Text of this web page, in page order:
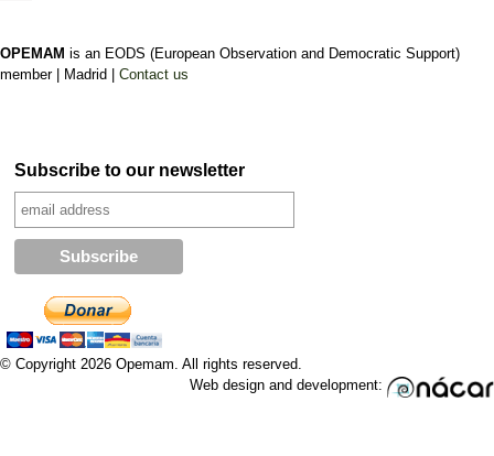
OPEMAM is an EODS (European Observation and Democratic Support)
member | Madrid | Contact us
Subscribe to our newsletter
© Copyright 2026 Opemam. All rights reserved.
Web design and development: